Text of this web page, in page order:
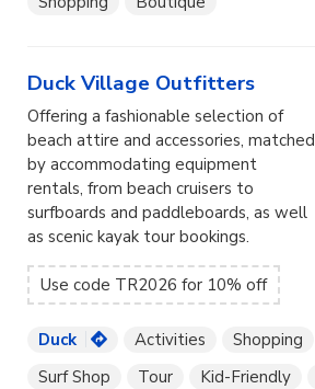
Duck Village Outfitters
Offering a fashionable selection of
beach attire and accessories, matched
by accommodating equipment
rentals, from beach cruisers to
surfboards and paddleboards, as well
as scenic kayak tour bookings.
Use code TR2026 for 10% off
Duck Activities Shopping
Surf Shop
Tour Kid-Friendly